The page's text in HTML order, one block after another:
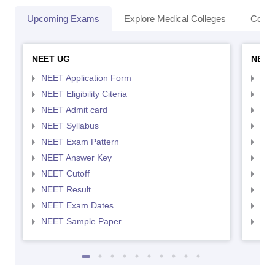
Upcoming Exams Explore Medical Colleges
NEET UG
NEET Application Form
NEET Eligibility Citeria
NEET Admit card
NEET Syllabus
NEET Exam Pattern
NEET Answer Key
NEET Cutoff
NEET Result
NEET Exam Dates
NEET Sample Paper